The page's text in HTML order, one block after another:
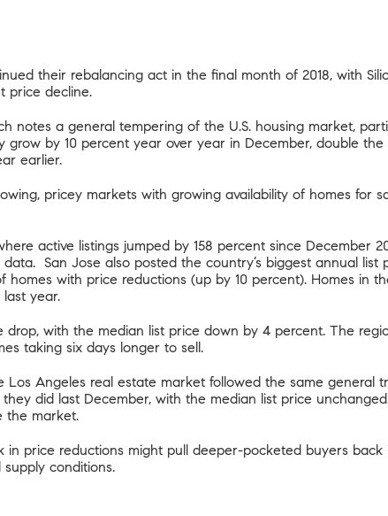
their rebalancing act in the final month of 2018, with
price decline.
notes a general tempering of the U.S. housing market,
grow by 10 percent year over year in December, double
earlier.
pricey markets with growing availability of homes for
active listings jumped by 158 percent since December
San Jose also posted the country’s biggest annual list
with price reductions (up by 10 percent). Homes in
year.
drop, with the median list price down by 4 percent. The
taking six days longer to sell.
Angeles real estate market followed the same general
did last December, with the median list price
the market.
price reductions might pull deeper-pocketed buyers
conditions.